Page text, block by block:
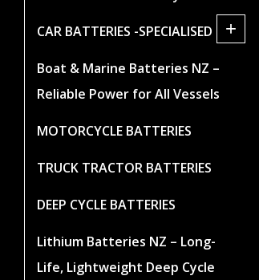
CAR BATTERIES -SPECIALISED +
Boat & Marine Batteries NZ –
Reliable Power for All Vessels
MOTORCYCLE BATTERIES
TRUCK TRACTOR BATTERIES
DEEP CYCLE BATTERIES
Lithium Batteries NZ – Long-
Life, Lightweight Deep Cycle